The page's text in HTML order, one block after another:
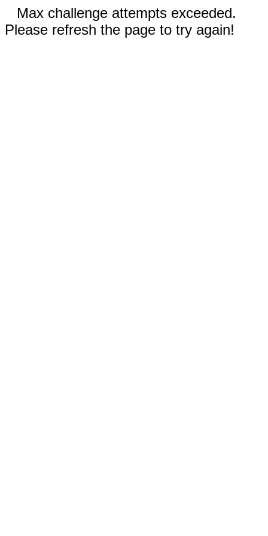
Max challenge attempts exceeded.
Please refresh the page to try again!